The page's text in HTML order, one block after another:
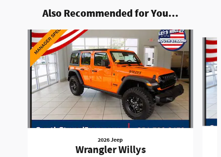
Also Recommended for You...
Slide 1 of 6
2026 Jeep
Wrangler Willys